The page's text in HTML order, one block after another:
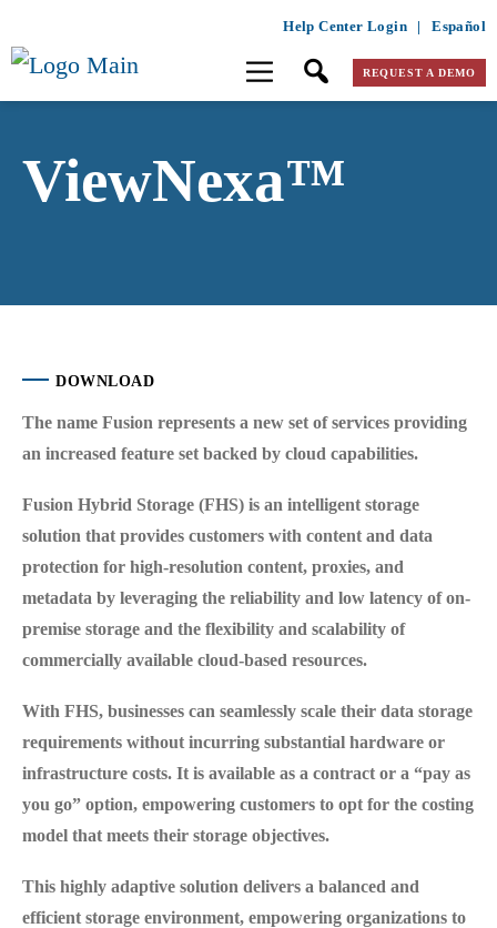
Help Center Login | Español
REQUEST A DEMO
ViewNexa™
DOWNLOAD
The name Fusion represents a new set of services providing
an increased feature set backed by cloud capabilities.
Fusion Hybrid Storage (FHS) is an intelligent storage
solution that provides customers with content and data
protection for high-resolution content, proxies, and
metadata by leveraging the reliability and low latency of on-
premise storage and the flexibility and scalability of
commercially available cloud-based resources.
With FHS, businesses can seamlessly scale their data storage
requirements without incurring substantial hardware or
infrastructure costs. It is available as a contract or a “pay as
you go” option, empowering customers to opt for the costing
model that meets their storage objectives.
This highly adaptive solution delivers a balanced and
efficient storage environment, empowering organizations to